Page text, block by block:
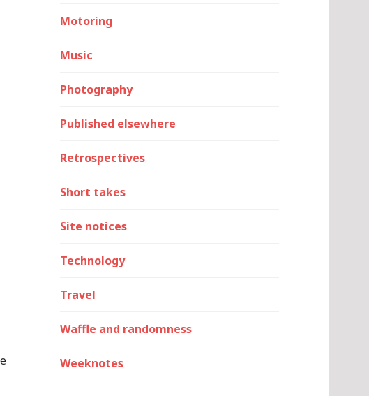
Motoring
Music
Photography
Published elsewhere
Retrospectives
Short takes
Site notices
Technology
Travel
Waffle and randomness
Weeknotes